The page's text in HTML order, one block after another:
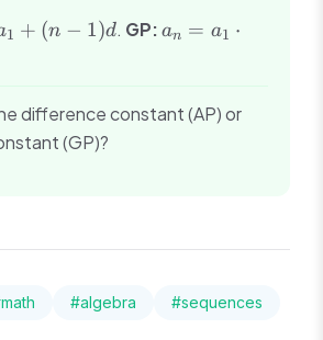
1 + (n − 1)d. GP:a_n
\cdot
r^{n-
an = a1 ⋅
difference constant (AP) or
(GP)?
math #algebra #sequences